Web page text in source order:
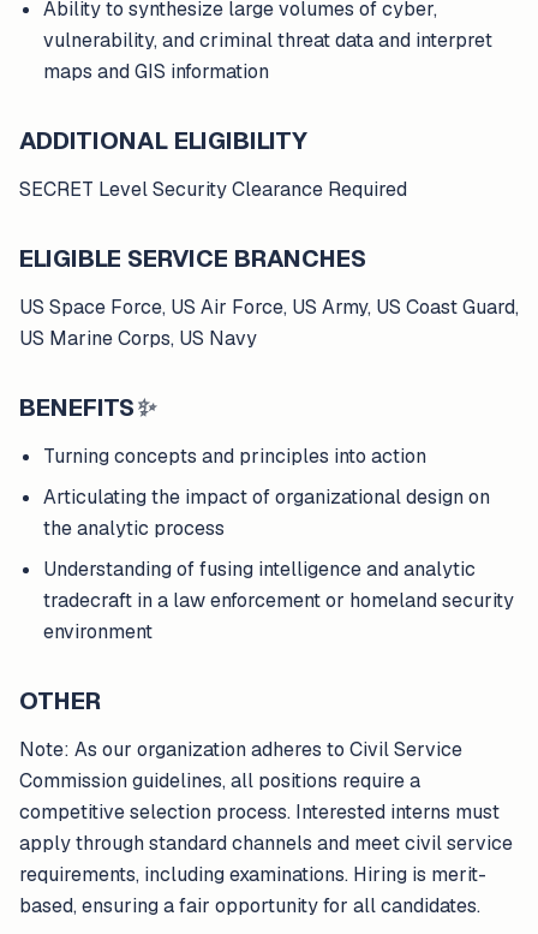
Ability to synthesize large volumes of cyber,
vulnerability, and criminal threat data and interpret
maps and GIS information
ADDITIONAL ELIGIBILITY
SECRET Level Security Clearance Required
ELIGIBLE SERVICE BRANCHES
US Space Force, US Air Force, US Army, US Coast Guard,
US Marine Corps, US Navy
BENEFITS✨
Turning concepts and principles into action
Articulating the impact of organizational design on
the analytic process
Understanding of fusing intelligence and analytic
tradecraft in a law enforcement or homeland security
environment
OTHER
Note: As our organization adheres to Civil Service
Commission guidelines, all positions require a
competitive selection process. Interested interns must
apply through standard channels and meet civil service
requirements, including examinations. Hiring is merit-
based, ensuring a fair opportunity for all candidates.